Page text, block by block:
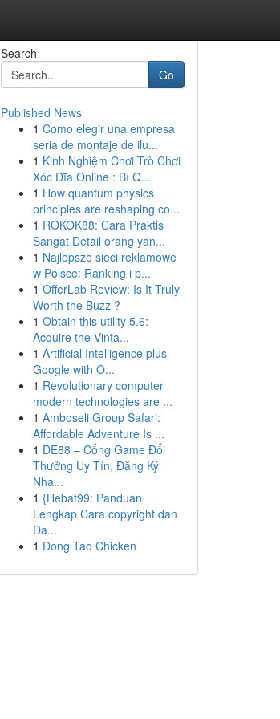
Search
Go
Published News
1 Como elegir una empresa
seria de montaje de ilu...
1 Kinh Nghiệm Chơi Trò Chơi
Xóc Đĩa Online : Bí Q...
1 How quantum physics
principles are reshaping co...
1 ROKOK88: Cara Praktis
Sangat Detail orang yan...
1 Najlepsze sieci reklamowe
w Polsce: Ranking i p...
1 OfferLab Review: Is It Truly
Worth the Buzz ?
1 Obtain this utility 5.6:
Acquire the Vinta...
1 Artificial Intelligence plus
Google with O...
1 Revolutionary computer
modern technologies are ...
1 Amboseli Group Safari:
Affordable Adventure Is ...
1 DE88 – Cổng Game Đổi
Thưởng Uy Tín, Đăng Ký
Nha...
1 {Hebat99: Panduan
Lengkap Cara copyright dan
Da...
1 Dong Tao Chicken